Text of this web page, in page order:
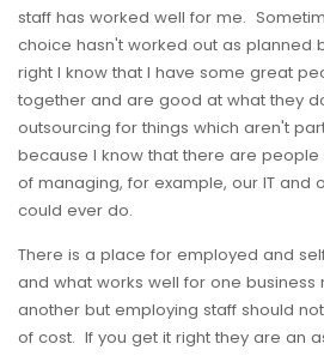
staff has worked well for me.
choice hasn't worked out as planned
right I know that I have some great
together and are good at what they
outsourcing for things which aren't
because I know that there are
of managing, for example, our IT and
could ever do.
There is a place for employed and
and what works well for one business
another but employing staff should
of cost. If you get it right they are an